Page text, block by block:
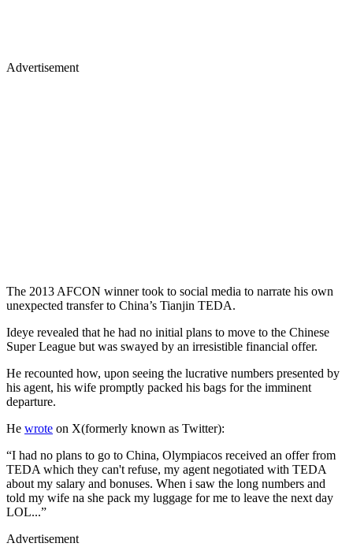
Advertisement
The 2013 AFCON winner took to social media to narrate his own
unexpected transfer to China’s Tianjin TEDA.
Ideye revealed that he had no initial plans to move to the Chinese
Super League but was swayed by an irresistible financial offer.
He recounted how, upon seeing the lucrative numbers presented by
his agent, his wife promptly packed his bags for the imminent
departure.
He wrote on X(formerly known as Twitter):
“I had no plans to go to China, Olympiacos received an offer from
TEDA which they can't refuse, my agent negotiated with TEDA
about my salary and bonuses. When i saw the long numbers and
told my wife na she pack my luggage for me to leave the next day
LOL...”
Advertisement